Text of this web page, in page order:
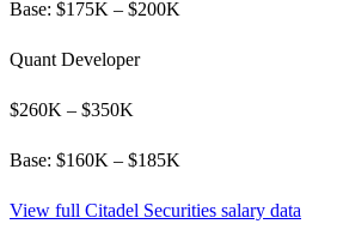
Base: $175K – $200K
Quant Developer
$260K – $350K
Base: $160K – $185K
View full Citadel Securities salary data